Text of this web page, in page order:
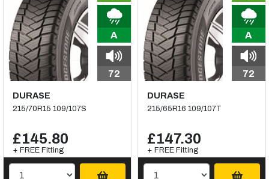
A
72
DURASE
215/70R15 109/107S
£145.80
+ FREE Fitting
A
72
DURASE
215/65R16 109/107T
£147.30
+ FREE Fitting